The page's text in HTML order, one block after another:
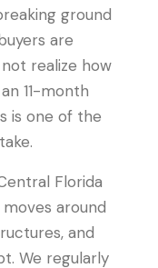
ground
are
realize how
11-month
is one of the
Florida
around
and
We regularly